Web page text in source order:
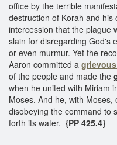
office by the terrible
destruction of Korah and
intercession that the plague
slain for disregarding God's
or even murmur. Yet the
Aaron committed a
of the people and made the
when he united with Miriam
Moses. And he, with
disobeying the command to
forth its water. {PP 425.4}